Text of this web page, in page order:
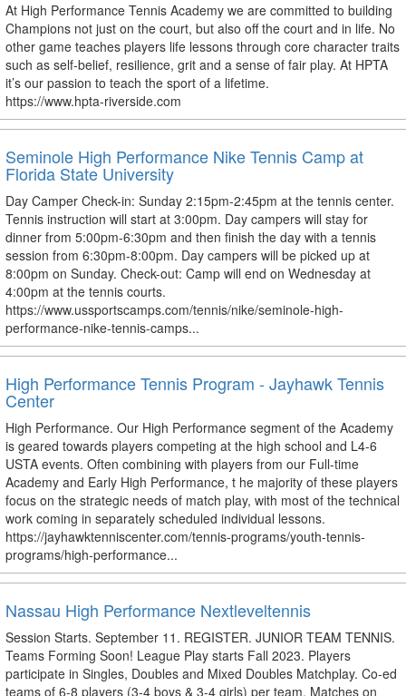
At High Performance Tennis Academy we are committed to building
Champions not just on the court, but also off the court and in life. No
other game teaches players life lessons through core character traits
such as self-belief, resilience, grit and a sense of fair play. At HPTA
it’s our passion to teach the sport of a lifetime.
https://www.hpta-riverside.com
Seminole High Performance Nike Tennis Camp at
Florida State University
Day Camper Check-in: Sunday 2:15pm-2:45pm at the tennis center.
Tennis instruction will start at 3:00pm. Day campers will stay for
dinner from 5:00pm-6:30pm and then finish the day with a tennis
session from 6:30pm-8:00pm. Day campers will be picked up at
8:00pm on Sunday. Check-out: Camp will end on Wednesday at
4:00pm at the tennis courts.
https://www.ussportscamps.com/tennis/nike/seminole-high-
performance-nike-tennis-camps...
High Performance Tennis Program - Jayhawk Tennis
Center
High Performance. Our High Performance segment of the Academy
is geared towards players competing at the high school and L4-6
USTA events. Often combining with players from our Full-time
Academy and Early High Performance, t he majority of these players
focus on the strategic needs of match play, with most of the technical
work coming in separately scheduled individual lessons.
https://jayhawktenniscenter.com/tennis-programs/youth-tennis-
programs/high-performance...
Nassau High Performance Nextleveltennis
Session Starts. September 11. REGISTER. JUNIOR TEAM TENNIS.
Teams Forming Soon! League Play starts Fall 2023. Players
participate in Singles, Doubles and Mixed Doubles Matchplay. Co-ed
teams of 6-8 players (3-4 boys & 3-4 girls) per team. Matches on